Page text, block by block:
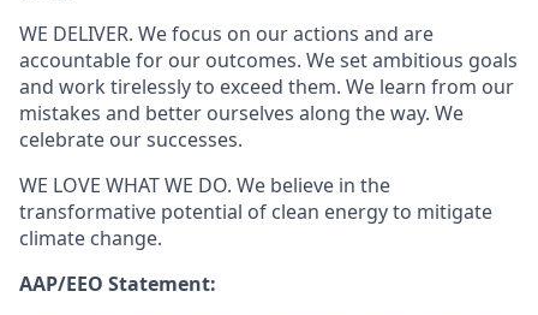
WE DELIVER. We focus on our actions and are
accountable for our outcomes. We set ambitious goals
and work tirelessly to exceed them. We learn from our
mistakes and better ourselves along the way. We
celebrate our successes.
WE LOVE WHAT WE DO. We believe in the
transformative potential of clean energy to mitigate
climate change.
AAP/EEO Statement: